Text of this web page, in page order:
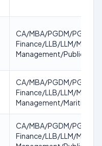
CA/MBA/PGDM/
Finance/LLB/LLM/
Management/Public
CA/MBA/PGDM/
Finance/LLB/LLM/
Management/Maritime
CA/MBA/PGDM/
Finance/LLB/LLM/